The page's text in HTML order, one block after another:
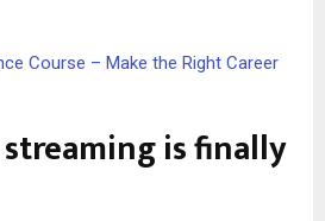
Course – Make the Right Career
is finally